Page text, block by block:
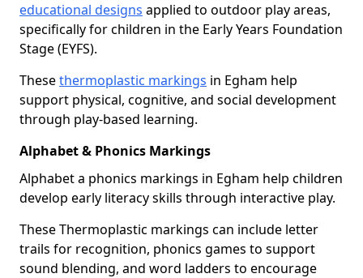
educational designs applied to outdoor play areas,
specifically for children in the Early Years Foundation
Stage (EYFS).
Thesethermoplastic markings in Egham help
support physical, cognitive, and social development
through play-based learning.
Alphabet & Phonics Markings
Alphabet a phonics markings in Egham help children
develop early literacy skills through interactive play.
These Thermoplastic markings can include letter
trails for recognition, phonics games to support
sound blending, and word ladders to encourage